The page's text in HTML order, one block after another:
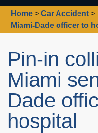
Home >Car Accident >
Miami-Dade officer to
Pin-in
Miami
Dade
hospital